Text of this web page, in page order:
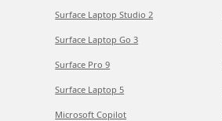
Surface Laptop Studio 2
Surface Laptop Go 3
Surface Pro 9
Surface Laptop 5
Microsoft Copilot